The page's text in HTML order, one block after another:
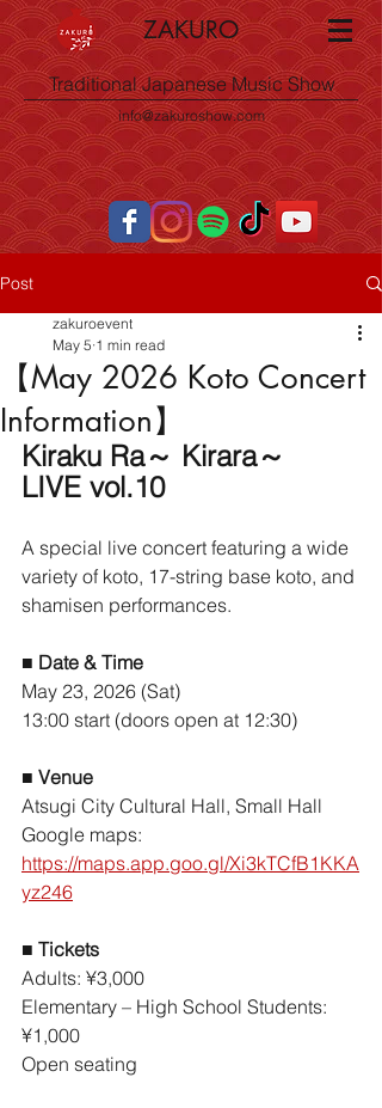
ZAKURO
Traditional Japanese Music Show
info@zakuroshow.com
Post
【May 2026 Koto Concert
Information】
zakuroevent
May 5 1 min read
Kiraku Ra～ Kirara～
LIVE vol.10
A special live concert featuring a wide
variety of koto, 17-string base koto, and
shamisen performances.
■ Date & Time
May 23, 2026 (Sat)
13:00 start (doors open at 12:30)
■ Venue
Atsugi City Cultural Hall, Small Hall
Google maps:
https://maps.app.goo.gl/Xi3kTCfB1KKA
yz246
■ Tickets
Adults: ¥3,000
Elementary – High School Students:
¥1,000
Open seating